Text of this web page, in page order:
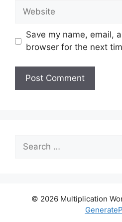
Website
Save my name, email,
browser for the next
for:
© 2026 Multiplication